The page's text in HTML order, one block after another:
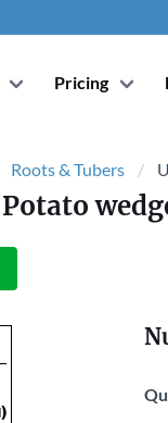
Pricing
Roots & Tubers